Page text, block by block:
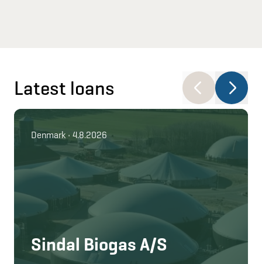
Latest loans
Denmark • 4.8.2026
Sindal Biogas A/S